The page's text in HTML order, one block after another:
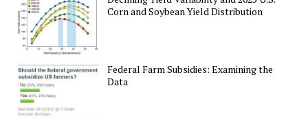
Corn and Soybean Yield Distribution
Federal Farm Subsidies: Examining the
Data